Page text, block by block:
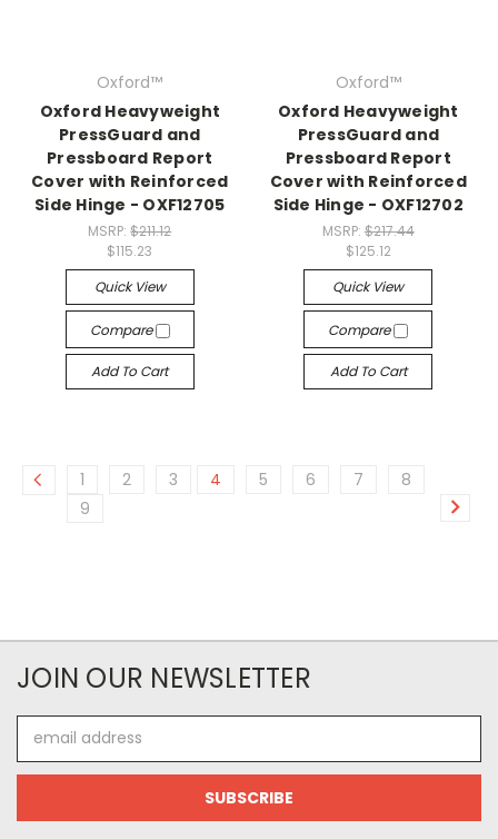
Oxford™
Oxford Heavyweight
PressGuard and
Pressboard Report
Cover with Reinforced
Side Hinge - OXF12705
MSRP:$211.12
$115.23
Quick View
Compare
Add To Cart
Oxford™
Oxford Heavyweight
PressGuard and
Pressboard Report
Cover with Reinforced
Side Hinge - OXF12702
MSRP: $217.44
$125.12
Quick View
Compare
Add To Cart
1 2 3 4 5 6 7
8
9
JOIN OUR NEWSLETTER
Address